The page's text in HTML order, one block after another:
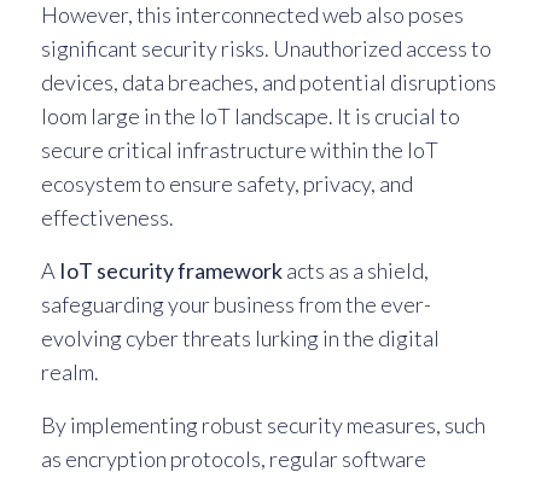
However, this interconnected web also poses
significant security risks. Unauthorized access to
devices, data breaches, and potential disruptions
loom large in the IoT landscape. It is crucial to
secure critical infrastructure within the IoT
ecosystem to ensure safety, privacy, and
effectiveness.
A IoT security frameworkacts as a shield,
safeguarding your business from the ever-
evolving cyber threats lurking in the digital
realm.
By implementing robust security measures, such
as encryption protocols, regular software